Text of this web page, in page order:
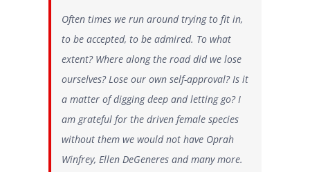
Often times we run around trying to fit in,
to be accepted, to be admired. To what
extent? Where along the road did we lose
ourselves? Lose our own self-approval? Is it
a matter of digging deep and letting go? I
am grateful for the driven female species
without them we would not have Oprah
Winfrey, Ellen DeGeneres and many more.